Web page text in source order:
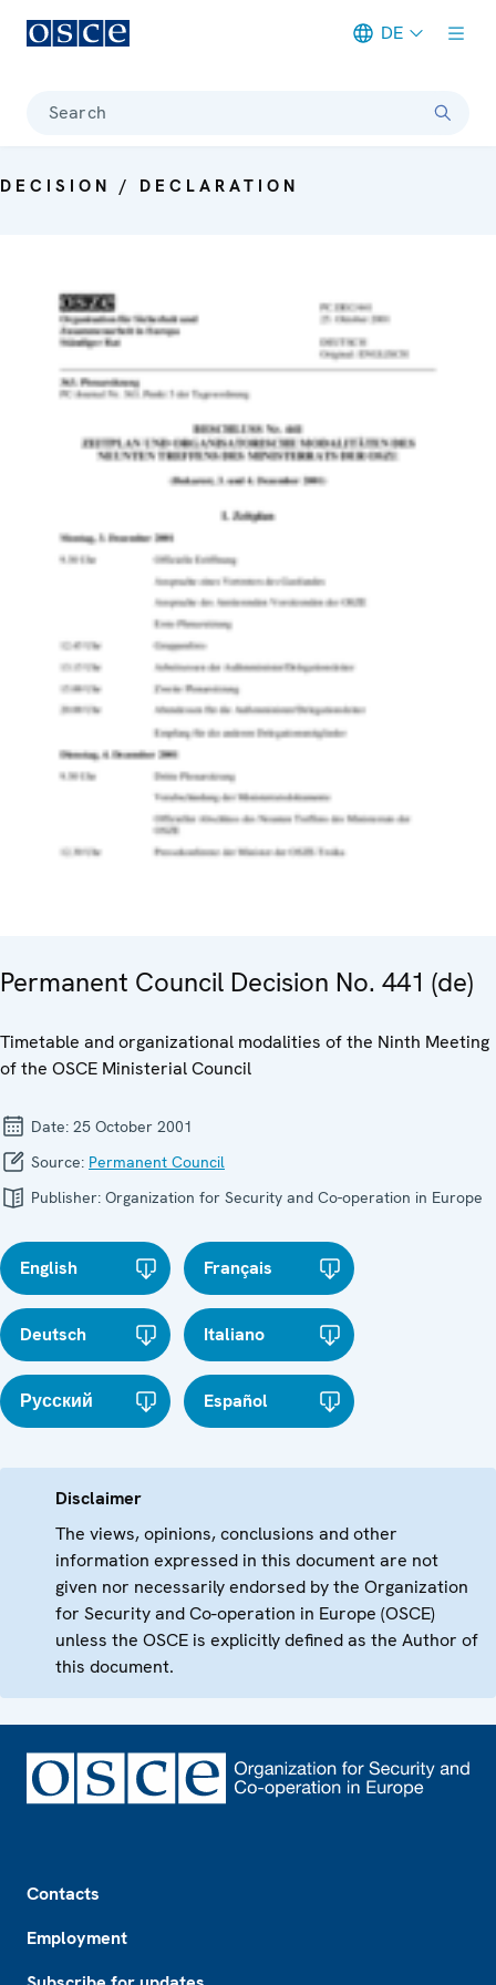
DE
Search
DECISION / DECLARATION
Permanent Council Decision No. 441 (de)
Timetable and organizational modalities of the Ninth Meeting
of the OSCE Ministerial Council
Date: 25 October 2001
Source: Permanent Council
Publisher: Organization for Security and Co-operation in Europe
English Français
Deutsch Italiano
Русский Español
Disclaimer
The views, opinions, conclusions and other
information expressed in this document are not
given nor necessarily endorsed by the Organization
for Security and Co-operation in Europe (OSCE)
unless the OSCE is explicitly defined as the Author of
this document.
Contacts
Employment